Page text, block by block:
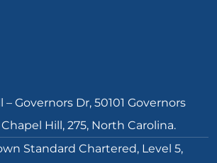
– Governors Dr, 50101 Governors
Hill, 275, North Carolina.
Standard Chartered, Level 5,